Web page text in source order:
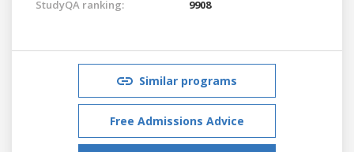
StudyQA ranking: 9908
Similar programs
Free Admissions Advice